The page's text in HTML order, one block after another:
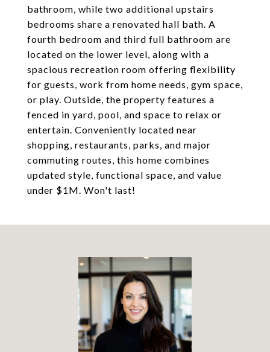
bathroom, while two additional upstairs
bedrooms share a renovated hall bath. A
fourth bedroom and third full bathroom are
located on the lower level, along with a
spacious recreation room offering flexibility
for guests, work from home needs, gym space,
or play. Outside, the property features a
fenced in yard, pool, and space to relax or
entertain. Conveniently located near
shopping, restaurants, parks, and major
commuting routes, this home combines
updated style, functional space, and value
under $1M. Won't last!